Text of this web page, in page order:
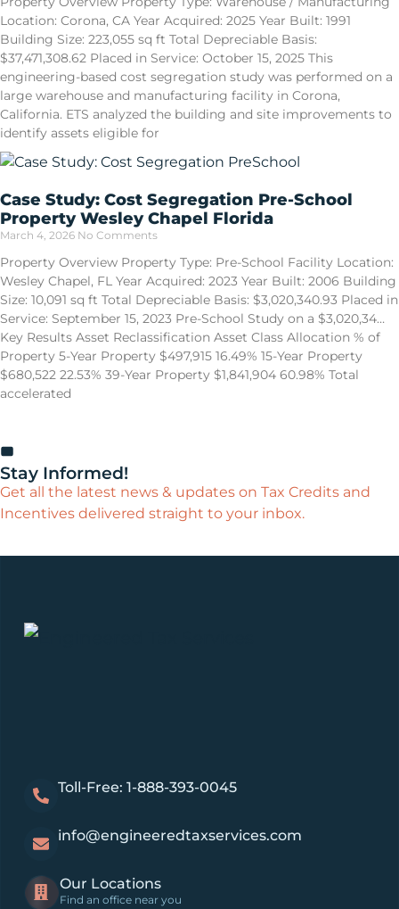
Location: Corona, CA Year Acquired: 2025 Year Built: 1991
Building Size: 223,055 sq ft Total Depreciable Basis:
$37,471,308.62 Placed in Service: October 15, 2025 This
engineering-based cost segregation study was performed on a
large warehouse and manufacturing facility in Corona,
California. ETS analyzed the building and site improvements to
identify assets eligible for
Case Study: Cost Segregation Pre-School
Property Wesley Chapel Florida
March 4, 2026 No Comments
Property Overview Property Type: Pre-School Facility Location:
Wesley Chapel, FL Year Acquired: 2023 Year Built: 2006 Building
Size: 10,091 sq ft Total Depreciable Basis: $3,020,340.93 Placed in
Service: September 15, 2023 Pre-School Study on a $3,020,34…
Key Results Asset Reclassification Asset Class Allocation % of
Property 5-Year Property $497,915 16.49% 15-Year Property
$680,522 22.53% 39-Year Property $1,841,904 60.98% Total
accelerated
Stay Informed!
Get all the latest news & updates on Tax Credits and
Incentives delivered straight to your inbox.
Toll-Free: 1-888-393-0045
info@engineeredtaxservices.com
Our Locations
Find an office near you